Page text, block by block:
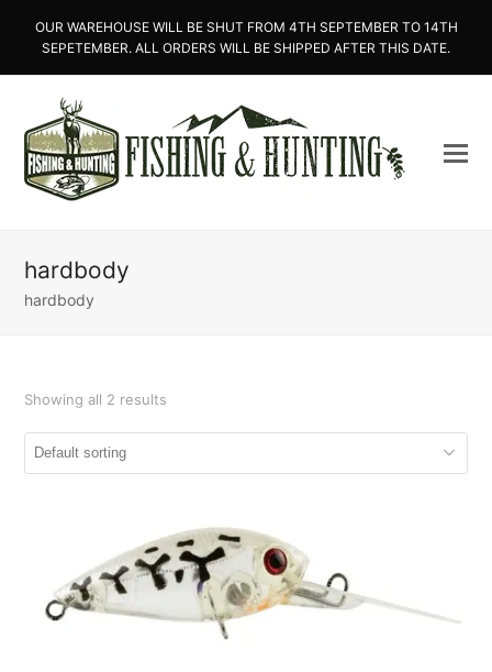
OUR WAREHOUSE WILL BE SHUT FROM 4TH SEPTEMBER TO 14TH
SEPETEMBER. ALL ORDERS WILL BE SHIPPED AFTER THIS DATE.
hardbody
hardbody
Showing all 2 results